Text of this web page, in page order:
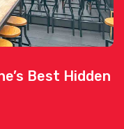
Best Hidden